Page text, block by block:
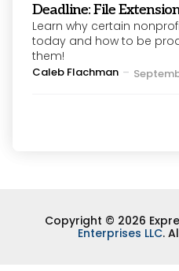
Deadline: File
Learn why certain
today and how to be
them!
Posted
Caleb Flachman
Copyright © 2026
Enterprises LLC.